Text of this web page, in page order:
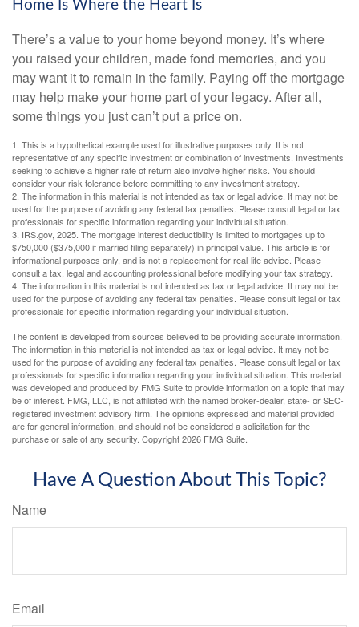
Home Is Where the Heart Is
There’s a value to your home beyond money. It’s where
you raised your children, made fond memories, and you
may want it to remain in the family. Paying off the mortgage
may help make your home part of your legacy. After all,
some things you just can’t put a price on.
1. This is a hypothetical example used for illustrative purposes only. It is not
representative of any specific investment or combination of investments. Investments
seeking to achieve a higher rate of return also involve higher risks. You should
consider your risk tolerance before committing to any investment strategy.
2. The information in this material is not intended as tax or legal advice. It may not be
used for the purpose of avoiding any federal tax penalties. Please consult legal or tax
professionals for specific information regarding your individual situation.
3. IRS.gov, 2025. The mortgage interest deductibility is limited to mortgages up to
$750,000 ($375,000 if married filing separately) in principal value. This article is for
informational purposes only, and is not a replacement for real-life advice. Please
consult a tax, legal and accounting professional before modifying your tax strategy.
4. The information in this material is not intended as tax or legal advice. It may not be
used for the purpose of avoiding any federal tax penalties. Please consult legal or tax
professionals for specific information regarding your individual situation.
The content is developed from sources believed to be providing accurate information.
The information in this material is not intended as tax or legal advice. It may not be
used for the purpose of avoiding any federal tax penalties. Please consult legal or tax
professionals for specific information regarding your individual situation. This material
was developed and produced by FMG Suite to provide information on a topic that may
be of interest. FMG, LLC, is not affiliated with the named broker-dealer, state- or SEC-
registered investment advisory firm. The opinions expressed and material provided
are for general information, and should not be considered a solicitation for the
purchase or sale of any security. Copyright2026 FMG Suite.
Have A Question About This Topic?
Name
Email